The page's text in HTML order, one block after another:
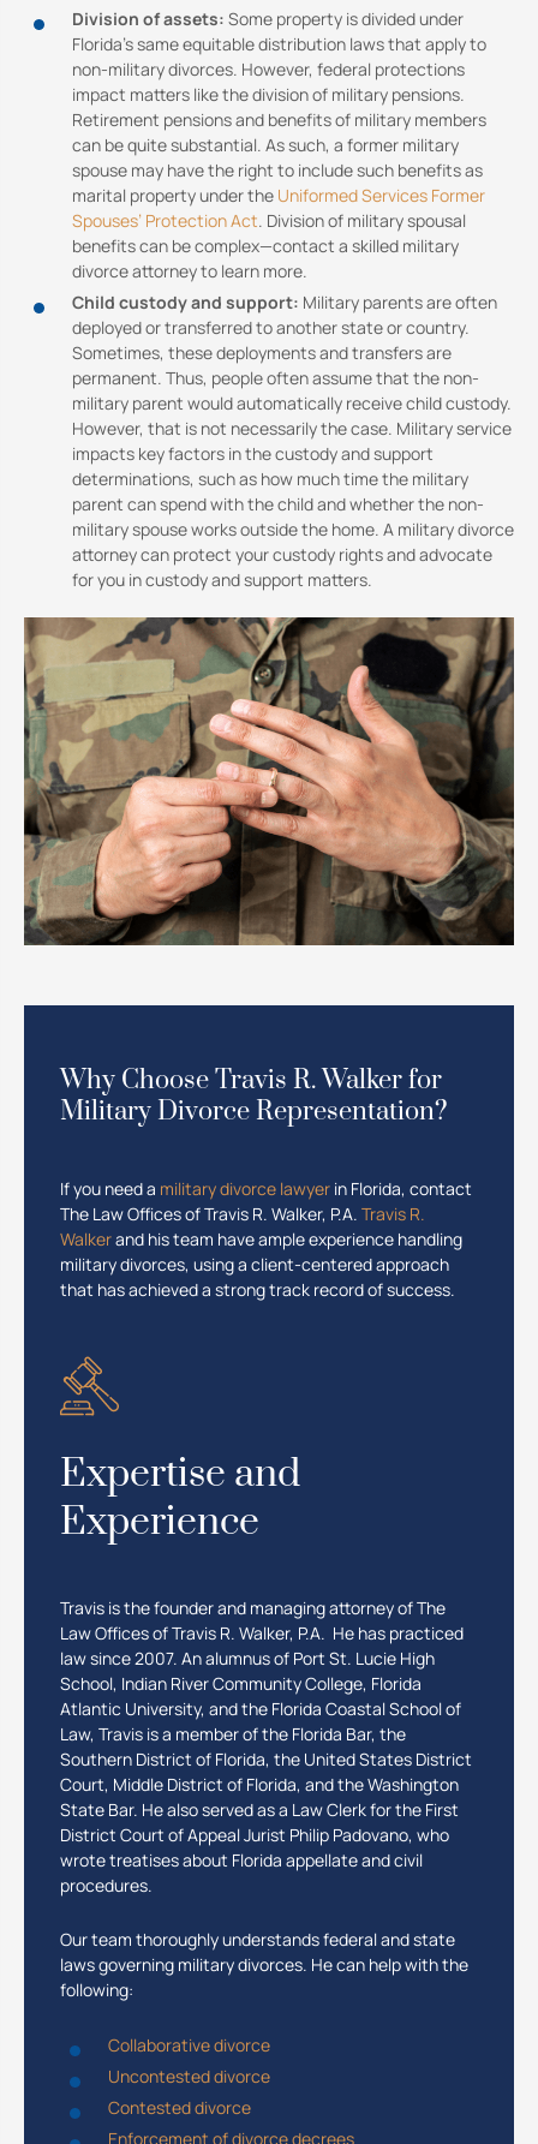
Division of assets: Some property is divided under
Florida’s same equitable distribution laws that apply to
non-military divorces. However, federal protections
impact matters like the division of military pensions.
Retirement pensions and benefits of military members
can be quite substantial. As such, a former military
spouse may have the right to include such benefits as
marital property under the Uniformed Services Former
Spouses’ Protection Act. Division of military spousal
benefits can be complex—contact a skilled military
divorce attorney to learn more.
Child custody and support: Military parents are often
deployed or transferred to another state or country.
Sometimes, these deployments and transfers are
permanent. Thus, people often assume that the non-
military parent would automatically receive child custody.
However, that is not necessarily the case. Military service
impacts key factors in the custody and support
determinations, such as how much time the military
parent can spend with the child and whether the non-
military spouse works outside the home. A military divorce
attorney can protect your custody rights and advocate
for you in custody and support matters.
Why Choose Travis R. Walker for
Military Divorce Representation?
If you need a military divorce lawyer in Florida, contact
The Law Offices of Travis R. Walker, P.A. Travis R.
Walkerand his team have ample experience handling
military divorces, using a client-centered approach
that has achieved a strong track record of success.
Expertise and
Experience
Travis is the founder and managing attorney of The
Law Offices of Travis R. Walker, P.A. He has practiced
law since 2007. An alumnus of Port St. Lucie High
School, Indian River Community College, Florida
Atlantic University, and the Florida Coastal School of
Law, Travis is a member of the Florida Bar, the
Southern District of Florida, the United States District
Court, Middle District of Florida, and the Washington
State Bar. He also served as a Law Clerk for the First
District Court of Appeal Jurist Philip Padovano, who
wrote treatises about Florida appellate and civil
procedures.
Our team thoroughly understands federal and state
laws governing military divorces. He can help with the
following:
Collaborative divorce
Uncontested divorce
Contested divorce
Enforcement of divorce decrees